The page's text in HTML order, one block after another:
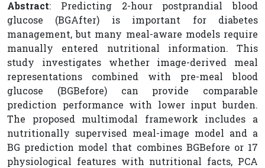
Abstract: Predicting 2-hour postprandial blood
glucose (BGAfter) is important for diabetes
management, but many meal-aware models require
manually entered nutritional information. This
study investigates whether image-derived meal
representations combined with pre-meal blood
glucose (BGBefore) can provide comparable
prediction performance with lower input burden.
The proposed multimodal framework includes a
nutritionally supervised meal-image model and a
BG prediction model that combines BGBefore or 17
physiological features with nutritional facts, PCA